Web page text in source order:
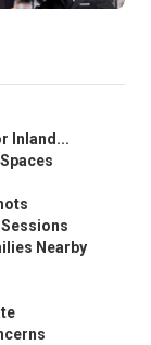
Inland...
Nearby